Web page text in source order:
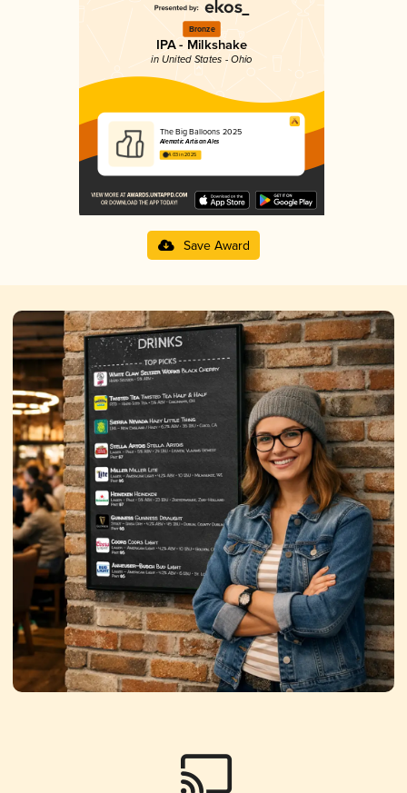
Bronze
IPA - Milkshake
in United States - Ohio
The Big Balloons 2025
Alematic Artisan Ales
4.03 in 2025
Save Award